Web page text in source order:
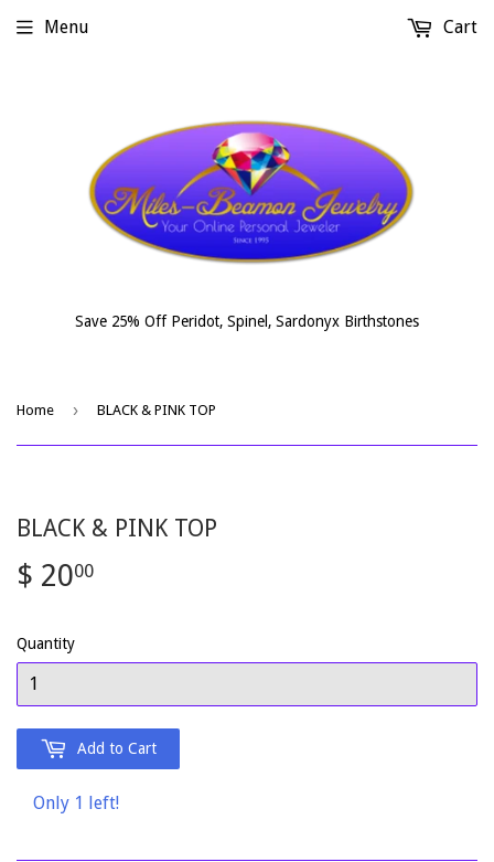
Save 25% Off Peridot, Spinel, Sardonyx Birthstones
Menu Cart
Home › BLACK & PINK TOP
BLACK & PINK TOP
$ 2000
Quantity
Add to Cart
Only 1 left!